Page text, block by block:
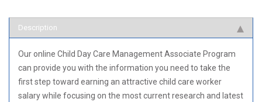
Description
Our online Child Day Care Management Associate Program
can provide you with the information you need to take the
first step toward earning an attractive child care worker
salary while focusing on the most current research and latest